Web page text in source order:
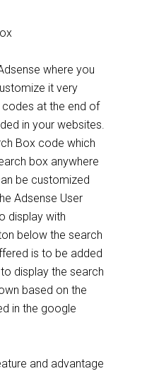
where you
it very
at the end of
in your websites.
Box code which
box anywhere
be customized
Adsense User
display with
below the search
is to be added
display the search
based on the
in the google
and advantage